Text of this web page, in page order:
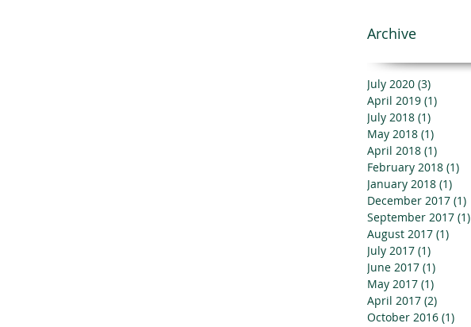
Archive
July 2020 (3)
April 2019 (1)
July 2018 (1)
May 2018 (1)
April 2018 (1)
February 2018 (1)
January 2018 (1)
December 2017 (1)
September 2017 (1)
August 2017 (1)
July 2017 (1)
June 2017 (1)
May 2017 (1)
April 2017 (2)
October 2016 (1)